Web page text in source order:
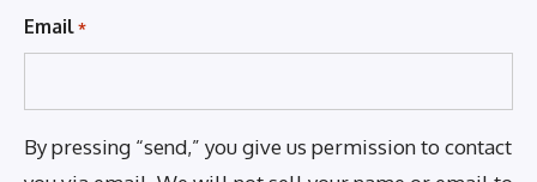
Email *
By pressing “send,” you give us permission to contact